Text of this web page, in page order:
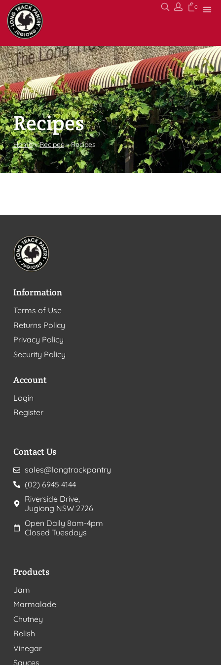
0
Recipes
Home»Recipes»Recipes
Information
Terms of Use
Returns Policy
Privacy Policy
Security Policy
Account
Login
Register
Contact Us
sales@longtrackpantry
(02) 6945 4144
Riverside Drive,
Jugiong NSW 2726
Open Daily 8am-4pm
Closed Tuesdays
Products
Jam
Marmalade
Chutney
Relish
Vinegar
Sauces